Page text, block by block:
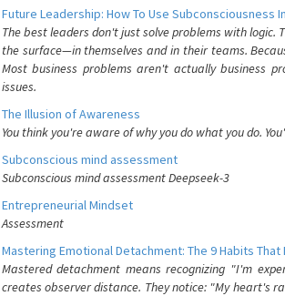
Future Leadership: How To Use Subconsciousness
The best leaders don't just solve problems with
the surface—in themselves and in their teams.
Most business problems aren't actually business
issues.
The Illusion of Awareness
You think you're aware of why you do what you do.
Subconscious mind assessment
Subconscious mind assessment Deepseek-3
Entrepreneurial Mindset
Assessment
Mastering Emotional Detachment: The 9 Habits
Mastered detachment means recognizing "I'm
creates observer distance. They notice: "My heart's